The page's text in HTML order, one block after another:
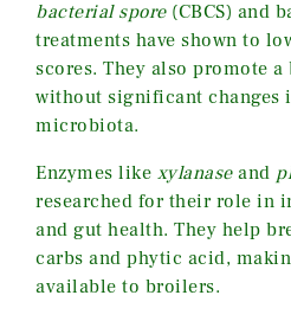
bacterial spore(CBCS) and
treatments have shown to
scores. They also promote
without significant changes
microbiota.
Enzymes like xylanaseand
researched for their role in
and gut health. They help
carbs and phytic acid,
available to broilers.